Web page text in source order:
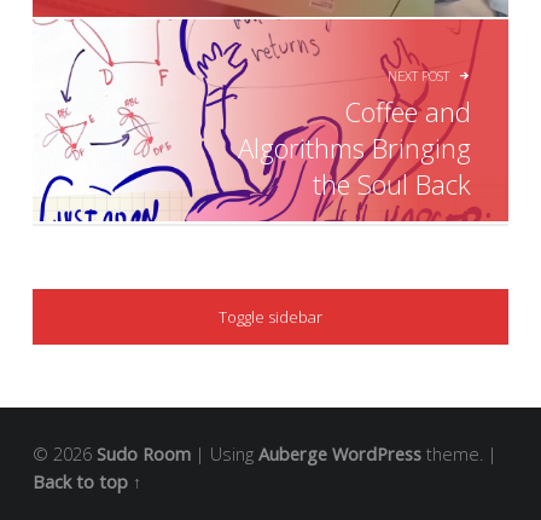
NEXT POST
Coffee and
Algorithms Bringing
the Soul Back
SIDEBAR
Toggle sidebar
© 2026 Sudo Room | Using Auberge WordPresstheme. |
Back to top ↑